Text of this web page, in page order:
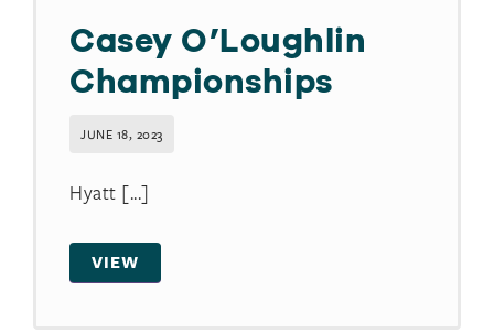
Casey O’Loughlin
Championships
JUNE 18, 2023
Hyatt [...]
VIEW